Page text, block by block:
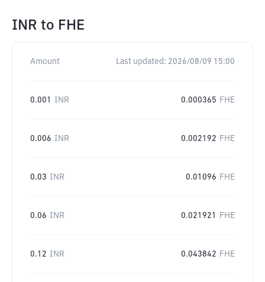
INR to FHE
Amount Last updated: 2026/08/09 15:00
0.001 INR 0.000365 FHE
0.006 INR 0.002192 FHE
0.03 INR 0.01096 FHE
0.06 INR 0.021921 FHE
0.12 INR 0.043842 FHE